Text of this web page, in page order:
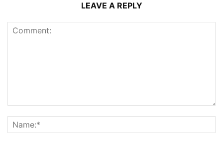
LEAVE A REPLY